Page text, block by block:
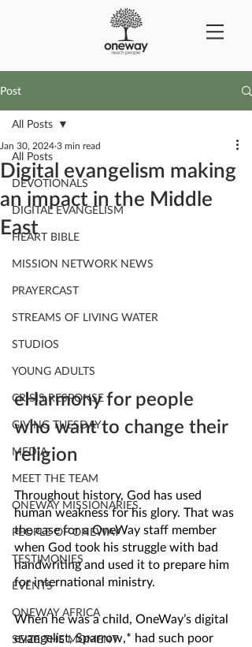
Post
All Posts
DEVOTIONALS
DIGITAL EVANGELISM
HEART BIBLE
MISSION NETWORK NEWS
PRAYERCAST
STREAMS OF LIVING WATER
STUDIOS
YOUNG ADULTS
CRISIS RESPONSE
GIVING TUESDAY
MEDIA
MEET THE TEAM
ONEWAY MISSIONARIES
PEOPLE OF ONEWAY
TESTIMONIES
EVENTS
ONEWAY AFRICA
SEIZE THE MOMENT
All Posts
Digital evangelism making
an impact in the Middle
East
Jan 30, 2024 3 min read
eHarmony for people
who want to change their
religion
Throughout history, God has used
human weakness for his glory. That was
the case for a OneWay staff member
when God took his struggle with bad
handwriting and used it to prepare him
for international ministry.
When he was a child, OneWay’s digital
evangelist, Sparrow,* had such poor